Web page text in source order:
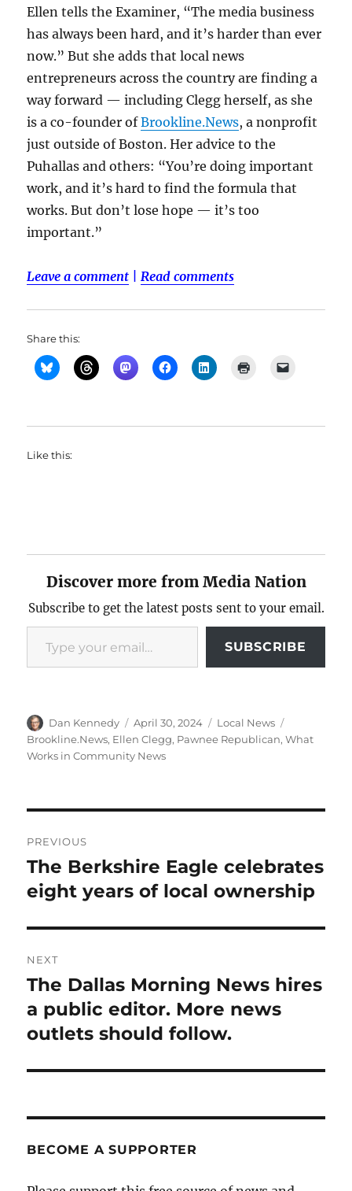
Ellen tells the Examiner, “The media business
has always been hard, and it’s harder than ever
now.” But she adds that local news
entrepreneurs across the country are finding a
way forward — including Clegg herself, as she
is a co-founder ofBrookline.News, a nonprofit
just outside of Boston. Her advice to the
Puhallas and others: “You’re doing important
work, and it’s hard to find the formula that
works. But don’t lose hope — it’s too
important.”
Leave a comment Read comments
Share this:
Like this:
Discover more from Media Nation
Subscribe to get the latest posts sent to your email.
Type your email…
SUBSCRIBE
Author
Dan Kennedy
Posted
on
April 30, 2024 Categories
Local News
Brookline.News, Ellen Clegg, Pawnee Republican,What
Works in Community News
navigation
PREVIOUS
Previous
post:
The Berkshire Eagle celebrates
eight years of local ownership
NEXT
Next
post:
The Dallas Morning News hires
a public editor. More news
outlets should follow.
BECOME A SUPPORTER